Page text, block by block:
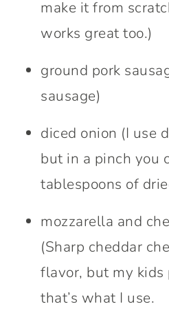
make it from
works great too.)
ground pork
sausage)
diced onion (I use
but in a pinch you
tablespoons of
mozzarella and
(Sharp cheddar
flavor, but my kids
that’s what I use.